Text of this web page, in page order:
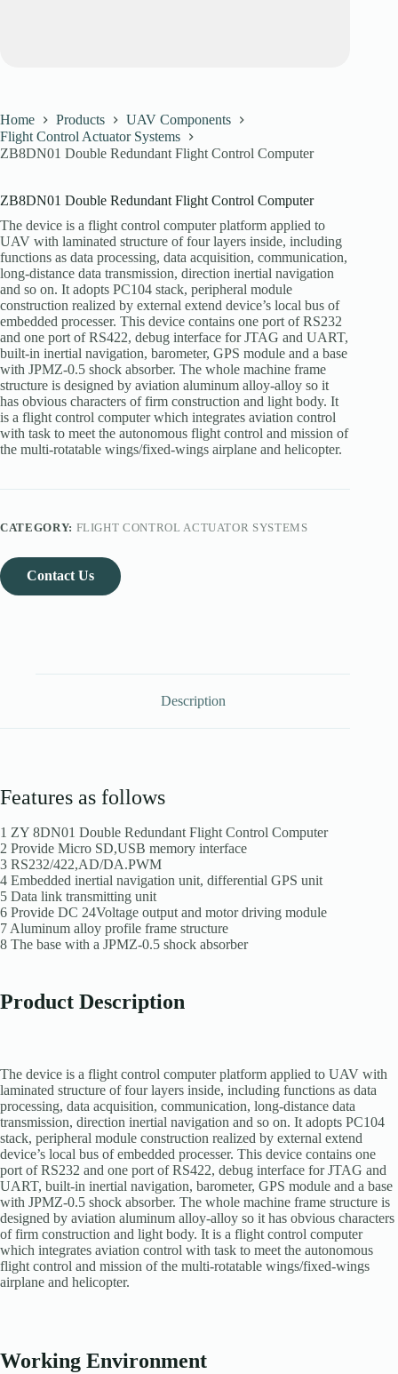
Home Products
UAV Components
Flight Control Actuator Systems
ZB8DN01 Double Redundant Flight Control Computer
ZB8DN01 Double Redundant Flight Control Computer
The device is a flight control computer platform applied to
UAV with laminated structure of four layers inside, including
functions as data processing, data acquisition, communication,
long-distance data transmission, direction inertial navigation
and so on. It adopts PC104 stack, peripheral module
construction realized by external extend device’s local bus of
embedded processer. This device contains one port of RS232
and one port of RS422, debug interface for JTAG and UART,
built-in inertial navigation, barometer, GPS module and a base
with JPMZ-0.5 shock absorber. The whole machine frame
structure is designed by aviation aluminum alloy-alloy so it
has obvious characters of firm construction and light body. It
is a flight control computer which integrates aviation control
with task to meet the autonomous flight control and mission of
the multi-rotatable wings/fixed-wings airplane and helicopter.
CATEGORY: FLIGHT CONTROL ACTUATOR SYSTEMS
Contact Us
Description
Features as follows
1 ZY 8DN01 Double Redundant Flight Control Computer
2 Provide Micro SD,USB memory interface
3 RS232/422,AD/DA.PWM
4 Embedded inertial navigation unit, differential GPS unit
5 Data link transmitting unit
6 Provide DC 24Voltage output and motor driving module
7 Aluminum alloy profile frame structure
8 The base with a JPMZ-0.5 shock absorber
Product Description
The device is a flight control computer platform applied to UAV with
laminated structure of four layers inside, including functions as data
processing, data acquisition, communication, long-distance data
transmission, direction inertial navigation and so on. It adopts PC104
stack, peripheral module construction realized by external extend
device’s local bus of embedded processer. This device contains one
port of RS232 and one port of RS422, debug interface for JTAG and
UART, built-in inertial navigation, barometer, GPS module and a base
with JPMZ-0.5 shock absorber. The whole machine frame structure is
designed by aviation aluminum alloy-alloy so it has obvious characters
of firm construction and light body. It is a flight control computer
which integrates aviation control with task to meet the autonomous
flight control and mission of the multi-rotatable wings/fixed-wings
airplane and helicopter.
Working Environment